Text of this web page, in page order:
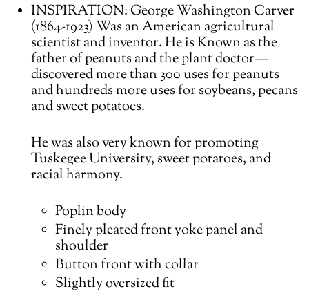
Adding
product
your
INSPIRATION: George Washington Carver
(1864-1923) Was an American agricultural
scientist and inventor. He is Known as the
father of peanuts and the plant doctor—
discovered more than 300 uses for peanuts
and hundreds more uses for soybeans, pecans
and sweet potatoes.
He was also very known for promoting
Tuskegee University, sweet potatoes, and
racial harmony.
Poplin body
Finely pleated front yoke panel and
shoulder
Button front with collar
Slightly oversized fit